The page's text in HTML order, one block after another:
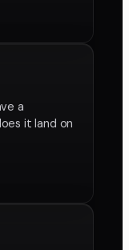
a
it land on